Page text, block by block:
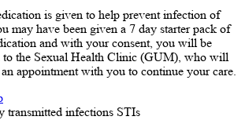
is given to help prevent infection of
may have been given a 7 day starter pack of
and with your consent, you will be
to the Sexual Health Clinic (GUM), who will
an appointment with you to continue your care.
transmitted infections STIs